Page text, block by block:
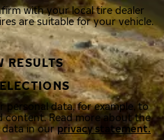
with your local tire dealer
are suitable for your vehicle.
RESULTS
personal data, for example, to
content. Read more about the
data in ourprivacy statement.